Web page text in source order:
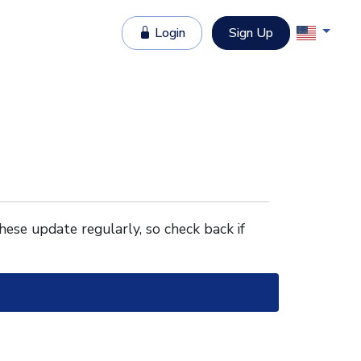
Login Sign Up
update regularly, so check back if